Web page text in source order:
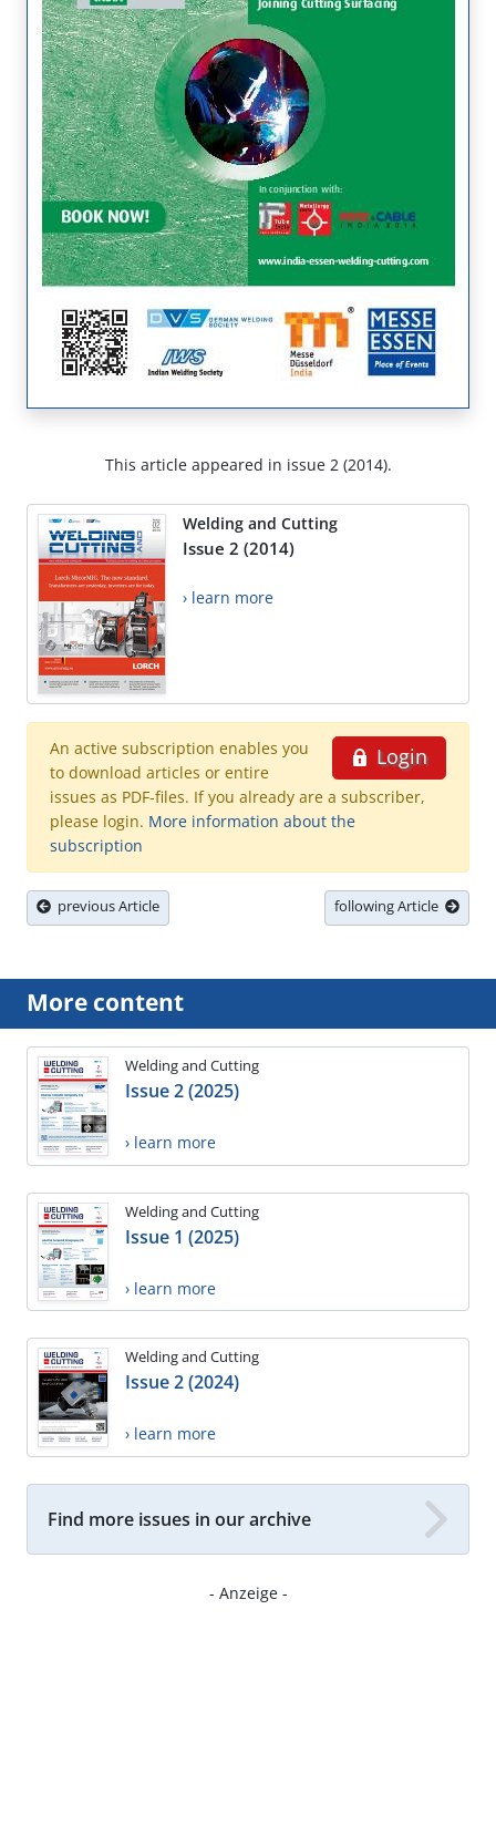
This article appeared in issue 2 (2014).
Welding and Cutting
Issue 2 (2014)
› learn more
Login
An active subscription enables you
to download articles or entire
issues as PDF-files. If you already are a subscriber,
please login. More information about the
subscription
previous Article following Article
More content
Welding and Cutting
Issue 2 (2025)
› learn more
Welding and Cutting
Issue 1 (2025)
› learn more
Welding and Cutting
Issue 2 (2024)
› learn more
Find more issues in our archive
- Anzeige -